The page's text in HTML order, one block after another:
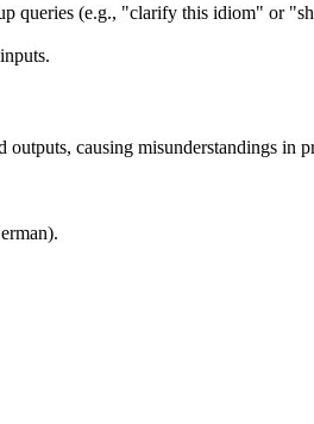
queries (e.g., "clarify this idiom" or
causing misunderstandings in